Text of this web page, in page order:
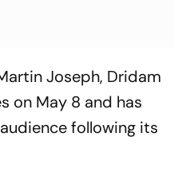
Joseph, Dridam
on May 8 and has
following its